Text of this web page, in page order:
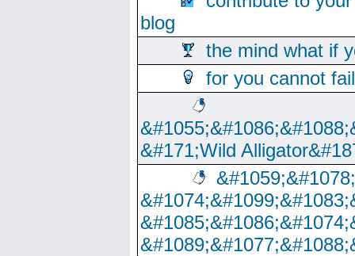
blog
the mind what if
for you cannot
&#171;Wild